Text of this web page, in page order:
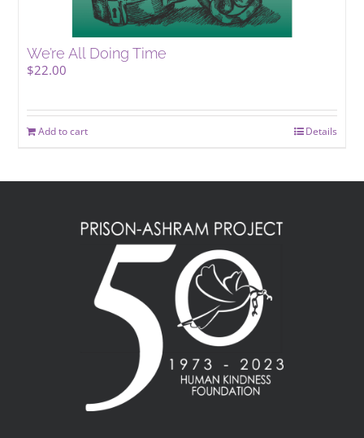
We’re All Doing Time
$22.00
Add to cart Details